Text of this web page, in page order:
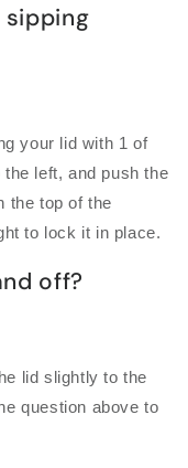
sipping
your lid with 1 of
left, and push the
the top of the
to lock it in place.
off?
lid slightly to the
question above to